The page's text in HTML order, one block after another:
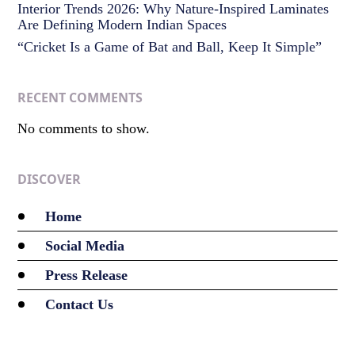
Interior Trends 2026: Why Nature-Inspired Laminates
Are Defining Modern Indian Spaces
“Cricket Is a Game of Bat and Ball, Keep It Simple”
RECENT COMMENTS
No comments to show.
DISCOVER
Home
Social Media
Press Release
Contact Us